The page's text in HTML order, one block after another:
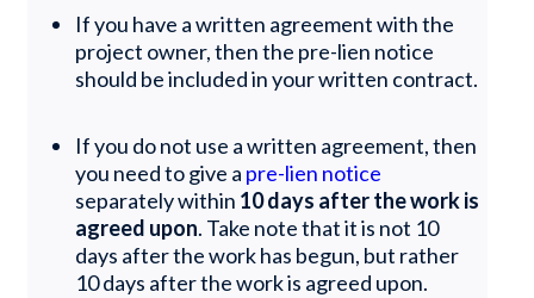
If you have a written agreement with the
project owner, then the pre-lien notice
should be included in your written contract.
If you do not use a written agreement, then
you need to give a pre-lien notice
separately within 10 days after the work is
agreed upon. Take note that it is not 10
days after the work has begun, but rather
10 days after the work is agreed upon.